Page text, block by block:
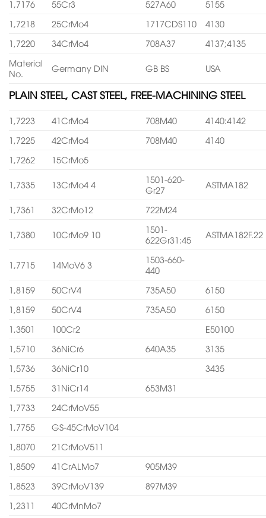
1,7176 55Cr3 527A60
5155
1,7218
25CrMo4 1717CDS110
4130
1,7220
34CrMo4 708A37
4137;4135
Material
No.
Germany DIN GB BS USA
PLAIN STEEL, CAST STEEL, FREE-MACHINING STEEL
1,7223 41CrMo4 708M40
4140:4142
1,7225
42CrMo4 708M40
4140
1,7262
15CrMo5
1,7335 13CrMo4 4
1501-620-
Gr27
ASTMA182
1,7361 32CrMo12 722M24
1,7380 10CrMo9 10
1501-
622Gr31:45
ASTMA182F.22
1,7715 14MoV6 3
1503-660-
440
1,8159
50CrV4 735A50
6150
1,8159
50CrV4 735A50
6150
1,3501
100Cr2
E50100
1,5710
36NiCr6 640A35
3135
1,5736
36NiCr10
3435
1,5755
31NiCr14
653M31
1,7733
24CrMoV55
1,7755
GS-45CrMoV104
1,8070
21CrMoV511
1,8509
41CrALMo7
905M39
1,8523
39CrMoV139
897M39
1,2311
40CrMnMo7